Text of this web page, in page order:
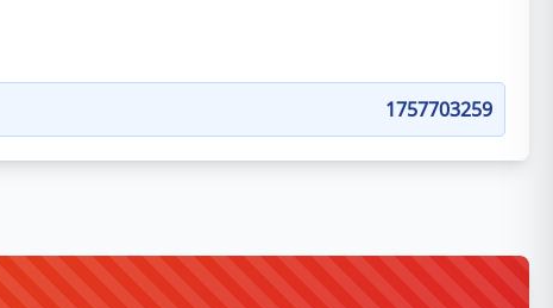
1757703259